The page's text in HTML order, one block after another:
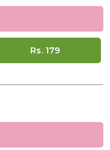
Rs. 179